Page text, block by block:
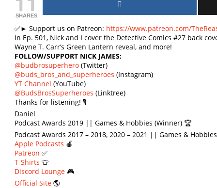
SHARES
✅► Support us on Patreon: https://www.patreon.com/
In Ep. 501, Nick and I cover the Detective Comics #27 back
Wayne T. Carr’s Green Lantern reveal, and more!
FOLLOW/SUPPORT NICK JAMES:
@budbrosuperhero (Twitter)
@buds_bros_and_superheroes (Instagram)
YT Channel (YouTube)
@BudsBrosSuperheroes (Linktree)
Thanks for listening! 🎙
Daniel
Podcast Awards 2019 || Games & Hobbies (Winner) 🏆
Podcast Awards 2017 – 2018, 2020 – 2021 || Games &
Apple Podcasts 🍎
Patreon ✅
T-Shirts 👕
Discord Lounge 🎮
Official Site 🌎